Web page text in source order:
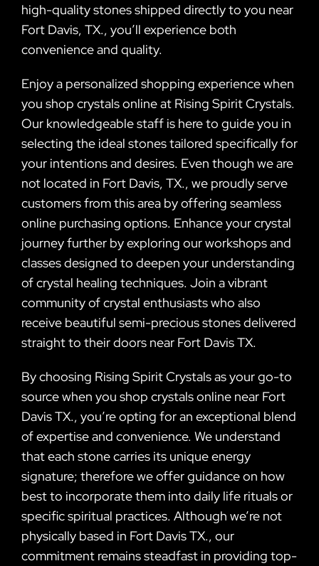
high-quality stones shipped directly to you near
Fort Davis, TX., you’ll experience both
convenience and quality.
Enjoy a personalized shopping experience when
you shop crystals online at Rising Spirit Crystals.
Our knowledgeable staff is here to guide you in
selecting the ideal stones tailored specifically for
your intentions and desires. Even though we are
not located in Fort Davis, TX., we proudly serve
customers from this area by offering seamless
online purchasing options. Enhance your crystal
journey further by exploring our workshops and
classes designed to deepen your understanding
of crystal healing techniques. Join a vibrant
community of crystal enthusiasts who also
receive beautiful semi-precious stones delivered
straight to their doors near Fort Davis TX.
By choosing Rising Spirit Crystals as your go-to
source when you shop crystals online near Fort
Davis TX., you’re opting for an exceptional blend
of expertise and convenience. We understand
that each stone carries its unique energy
signature; therefore we offer guidance on how
best to incorporate them into daily life rituals or
specific spiritual practices. Although we’re not
physically based in Fort Davis TX., our
commitment remains steadfast in providing top-